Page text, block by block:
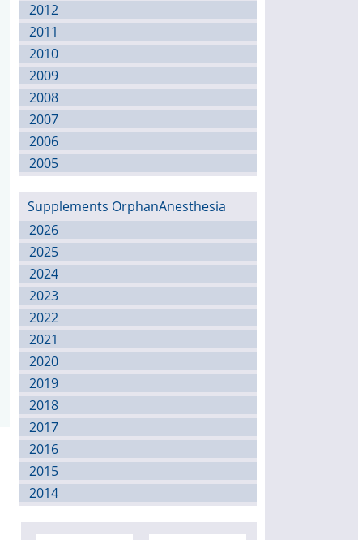
2012
2011
2010
2009
2008
2007
2006
2005
Supplements OrphanAnesthesia
2026
2025
2024
2023
2022
2021
2020
2019
2018
2017
2016
2015
2014